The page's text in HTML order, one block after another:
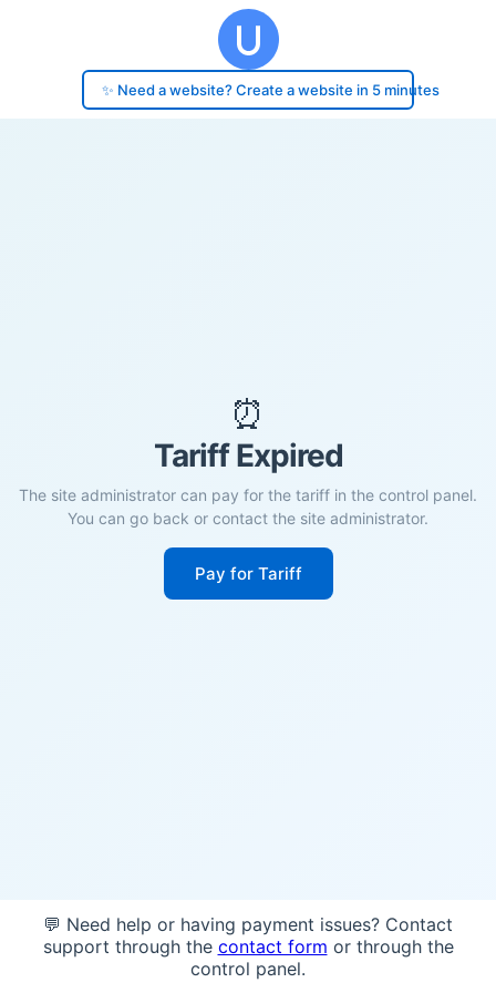
✨ Need a website? Create a website in 5 minutes
⏰
Tariff Expired
The site administrator can pay for the tariff in the control panel.
You can go back or contact the site administrator.
Pay for Tariff
💬 Need help or having payment issues? Contact
support through the contact form or through the
control panel.